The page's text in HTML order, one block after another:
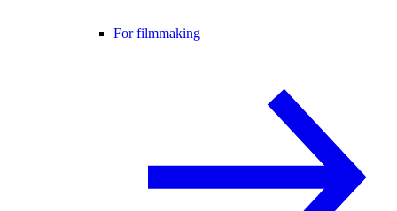
For filmmaking